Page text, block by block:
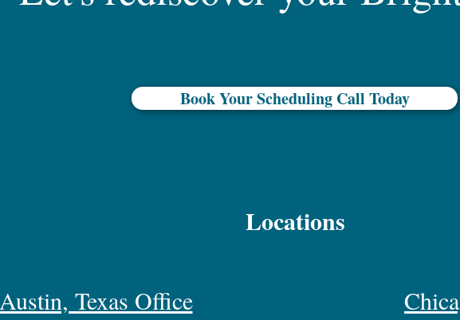
Book Your Scheduling Call Today
Locations
Austin, Texas Office